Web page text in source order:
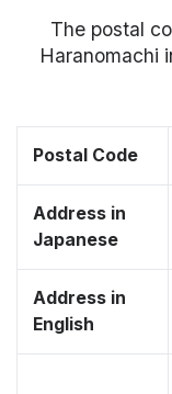
The postal
Haranomachi
Postal Code
Address in
Japanese
Address in
English